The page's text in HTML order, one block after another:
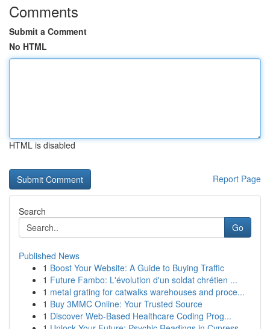
Comments
Submit a Comment
No HTML
HTML is disabled
Report Page
Search
Go
Published News
1 Boost Your Website: A Guide to Buying Traffic
1 Future Fambo: L'évolution d'un soldat chrétien ...
1 metal grating for catwalks warehouses and proce...
1 Buy 3MMC Online: Your Trusted Source
1 Discover Web-Based Healthcare Coding Prog...